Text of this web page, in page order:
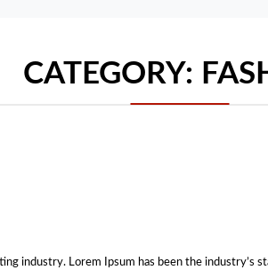
CATEGORY:
industry. Lorem Ipsum has been the industry’s